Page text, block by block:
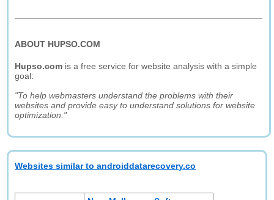
ABOUT HUPSO.COM
Hupso.com is a free service for website analysis with a simple
goal:
"To help webmasters understand the problems with their
websites and provide easy to understand solutions for website
optimization."
Websites similar to androiddatarecovery.co